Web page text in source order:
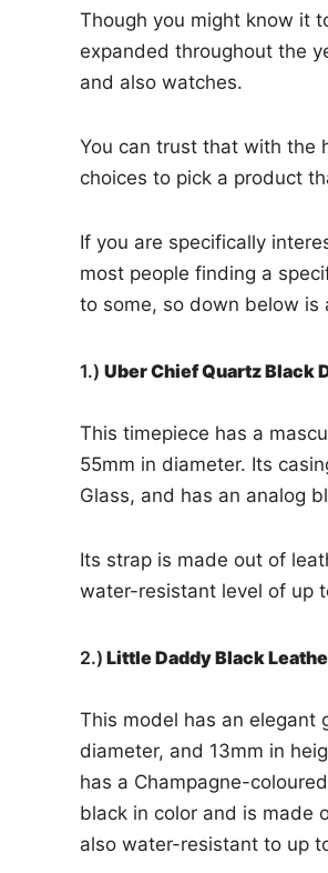
Though you might know it
expanded throughout the
and also watches.
You can trust that with the
choices to pick a product
If you are specifically
most people finding a
to some, so down below
1.) Uber Chief Quartz Black
This timepiece has a
55mm in diameter. Its
Glass, and has an analog
Its strap is made out of
water-resistant level of up
2.) Little Daddy Black
This model has an elegant
diameter, and 13mm in
has a Champagne-
black in color and is made
also water-resistant to up